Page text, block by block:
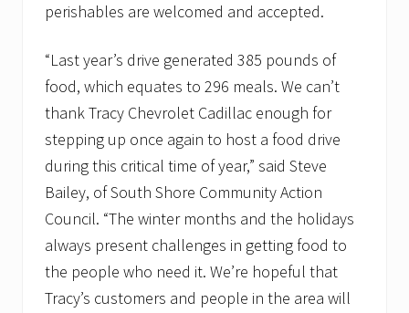
perishables are welcomed and accepted.
“Last year’s drive generated 385 pounds of
food, which equates to 296 meals. We can’t
thank Tracy Chevrolet Cadillac enough for
stepping up once again to host a food drive
during this critical time of year,” said Steve
Bailey, of South Shore Community Action
Council. “The winter months and the holidays
always present challenges in getting food to
the people who need it. We’re hopeful that
Tracy’s customers and people in the area will